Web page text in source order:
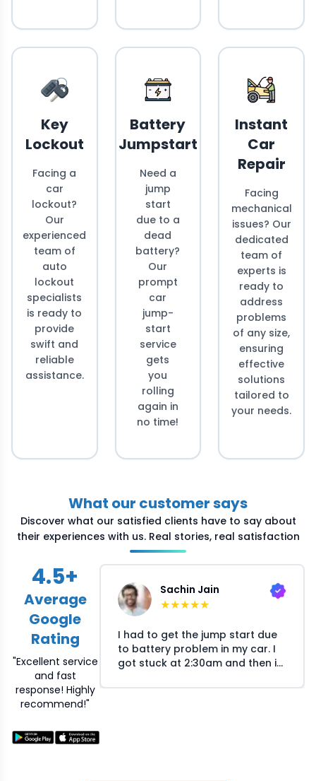
Key
Lockout
Facing a
car
lockout?
Our
experienced
team of
auto
lockout
specialists
is ready to
provide
swift and
reliable
assistance.
Battery
Jumpstart
Need a
jump
start
due to a
dead
battery?
Our
prompt
car
jump-
start
service
gets
you
rolling
again in
no time!
Instant
Car
Repair
Facing
mechanical
issues? Our
dedicated
team of
experts is
ready to
address
problems
of any size,
ensuring
effective
solutions
tailored to
your needs.
What our customer says
Discover what our satisfied clients have to say about
their experiences with us. Real stories, real satisfaction
4.5+
Average
Google
Rating
"Excellent service
and fast
response! Highly
recommend!"
Sachin Jain
★★★★★
I had to get the jump start due
to battery problem in my car. I
got stuck at 2:30am and then i
they arranged the mechanic at